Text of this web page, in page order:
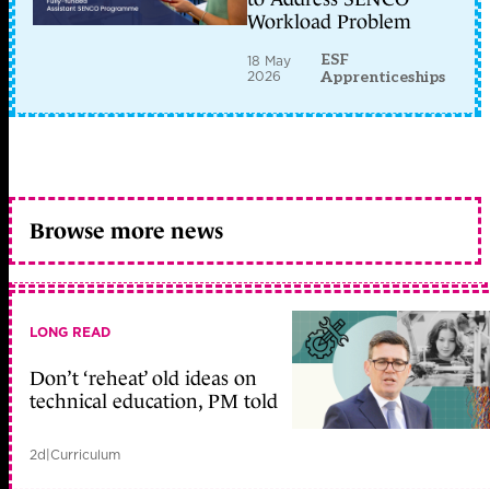
Workload Problem
18 May
2026
ESF
Apprenticeships
Browse more news
LONG READ
Don’t ‘reheat’ old ideas on
technical education, PM told
2d|Curriculum